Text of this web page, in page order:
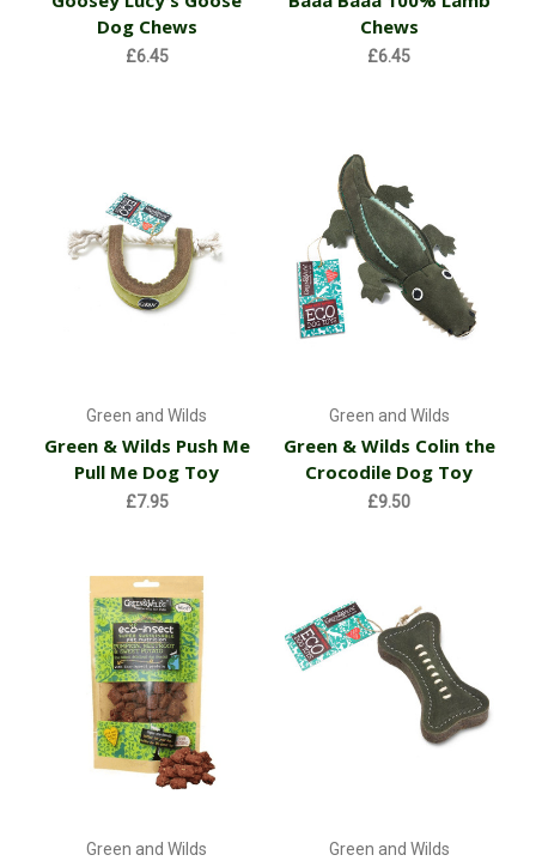
Dog Chews
£6.45
Chews
£6.45
Green and Wilds
Green & Wilds Push Me
Pull Me Dog Toy
£7.95
Green and Wilds
Green & Wilds Colin the
Crocodile Dog Toy
£9.50
Green and Wilds Green and Wilds